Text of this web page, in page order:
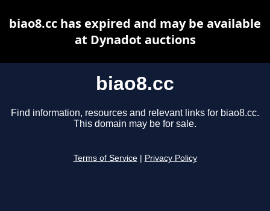
biao8.cc
Find information, resources and relevant links for biao8.cc.
This domain may be for sale.
Terms of Service Privacy Policy
biao8.cc has expired and may be available
at Dynadot auctions